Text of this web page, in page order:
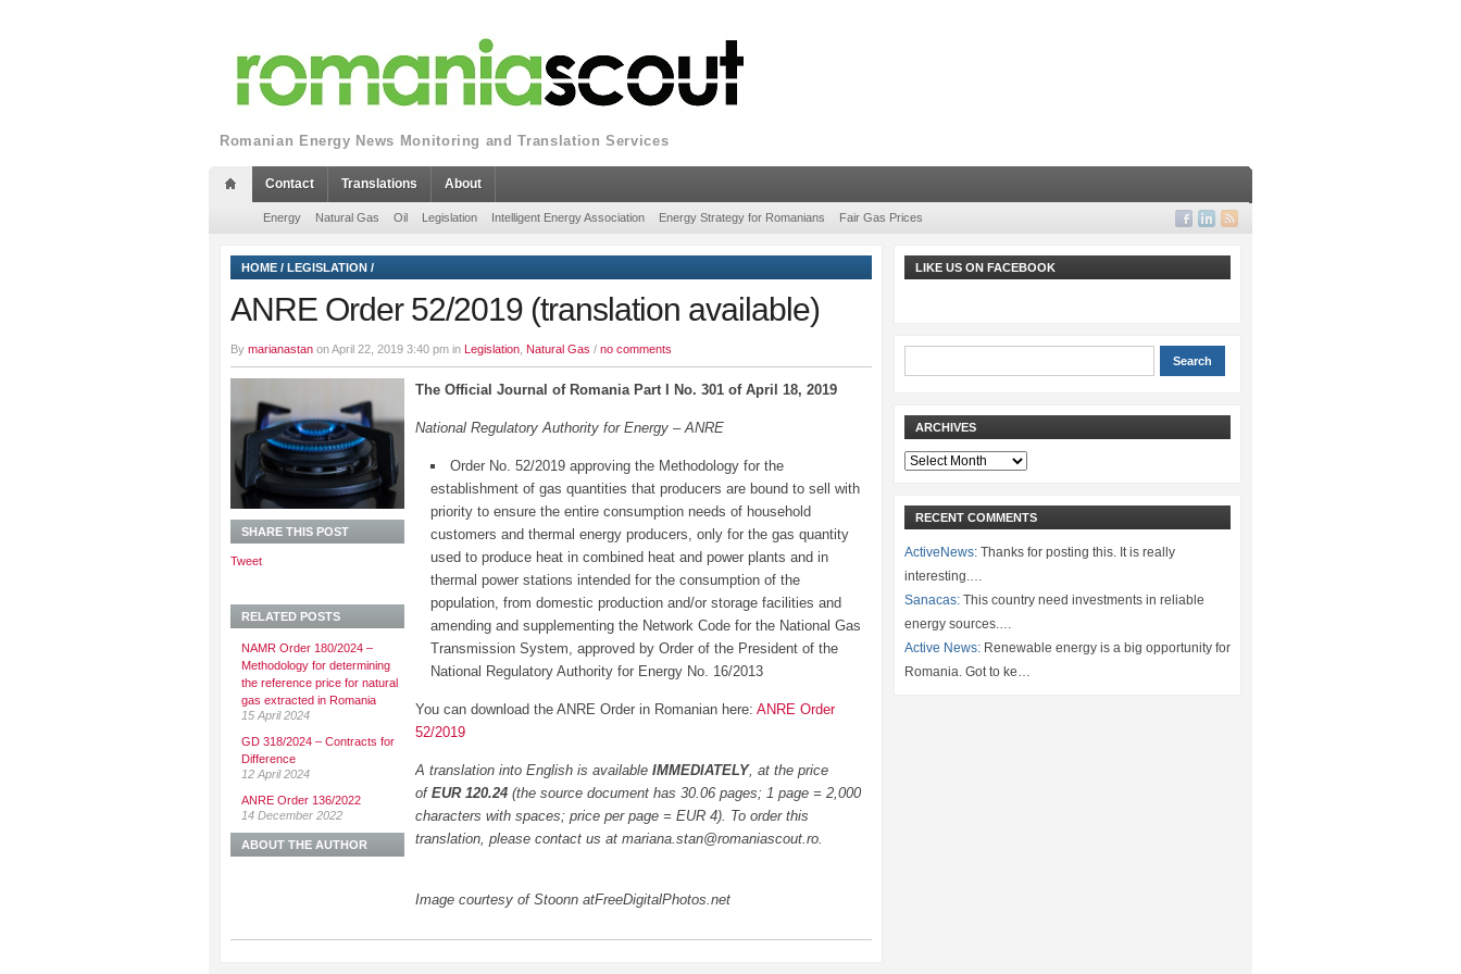
Romanian Energy News Monitoring and Translation Services
Contact Translations About
Energy Natural Gas Oil Legislation Intelligent Energy Association Energy Strategy for Romanians Fair Gas Prices
HOME / LEGISLATION /
ANRE Order 52/2019 (translation available)
By marianastan on April 22, 2019 3:40 pm in Legislation Natural Gas / no comments
The Official Journal of Romania Part I No. 301 of April 18, 2019
National Regulatory Authority for Energy – ANRE
Order No. 52/2019 approving the Methodology for the
establishment of gas quantities that producers are bound to sell with
priority to ensure the entire consumption needs of household
customers and thermal energy producers, only for the gas quantity
used to produce heat in combined heat and power plants and in
thermal power stations intended for the consumption of the
population, from domestic production and/or storage facilities and
amending and supplementing the Network Code for the National Gas
Transmission System, approved by Order of the President of the
National Regulatory Authority for Energy No. 16/2013
You can download the ANRE Order in Romanian here: ANRE Order
52/2019
A translation into English is available IMMEDIATELY, at the price
of EUR 120.24 (the source document has 30.06 pages; 1 page = 2,000
characters with spaces; price per page = EUR 4). To order this
translation, please contact us at mariana.stan@romaniascout.ro.
Image courtesy of Stoonn atFreeDigitalPhotos.net
SHARE THIS POST
Tweet
RELATED POSTS
NAMR Order 180/2024 –
Methodology for determining
the reference price for natural
gas extracted in Romania
15 April 2024
GD 318/2024 – Contracts for
Difference
12 April 2024
ANRE Order 136/2022
14 December 2022
ABOUT THE AUTHOR
LIKE US ON FACEBOOK
ARCHIVES
Archives
RECENT COMMENTS
ActiveNews: Thanks for posting this. It is really
interesting.…
Sanacas: This country need investments in reliable
energy sources.…
Active News: Renewable energy is a big opportunity for
Romania. Got to ke…